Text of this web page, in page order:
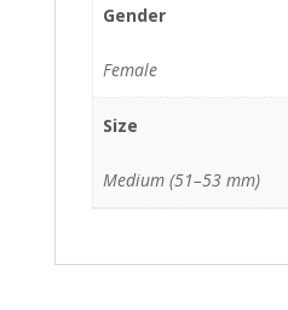
Gender
Female
Size
Medium (51–53 mm)